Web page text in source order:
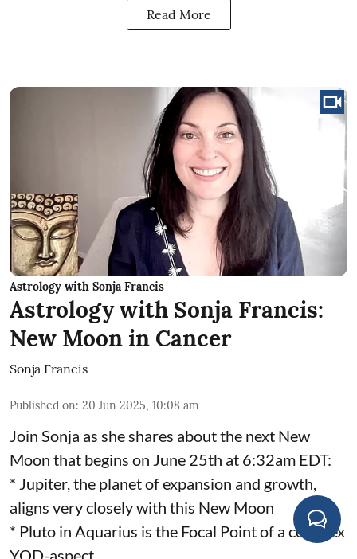
Read More
Astrology with Sonja Francis
Astrology with Sonja Francis:
New Moon in Cancer
Sonja Francis
Published on: 20 Jun 2025, 10:08 am
Join Sonja as she shares about the next New
Moon that begins on June 25th at 6:32am EDT:
* Jupiter, the planet of expansion and growth,
aligns very closely with this New Moon
* Pluto in Aquarius is the Focal Point of a complex